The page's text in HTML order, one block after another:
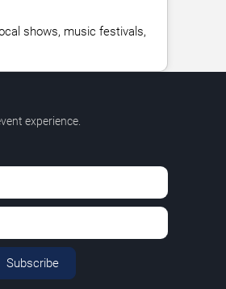
shows, music festivals,
experience.
Subscribe